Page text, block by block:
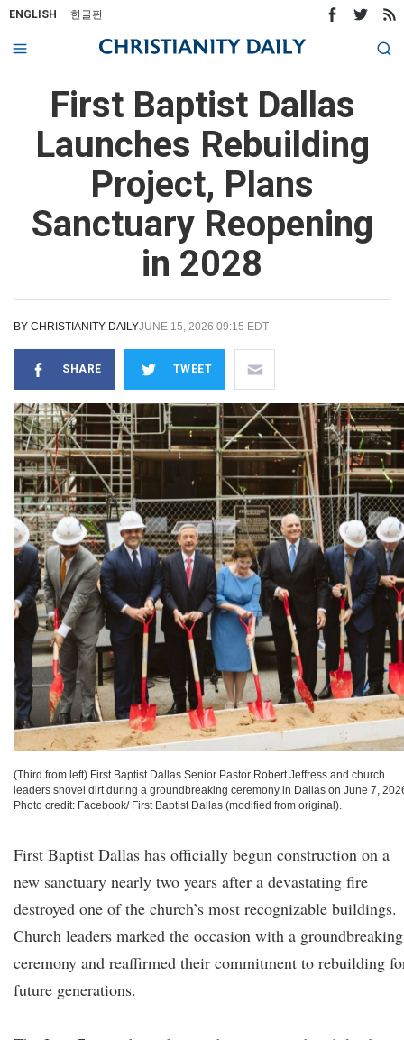
ENGLISH 한글판
First Baptist Dallas
Launches Rebuilding
Project, Plans
Sanctuary Reopening
in 2028
BY CHRISTIANITY DAILYJUNE 15, 2026 09:15 EDT
SHARE TWEET
(Third from left) First Baptist Dallas Senior Pastor Robert Jeffress and church
leaders shovel dirt during a groundbreaking ceremony in Dallas on June 7,
Photo credit: Facebook/ First Baptist Dallas (modified from original).
First Baptist Dallas has officially begun construction on a
new sanctuary nearly two years after a devastating fire
destroyed one of the church’s most recognizable buildings.
Church leaders marked the occasion with a groundbreaking
ceremony and reaffirmed their commitment to rebuilding
future generations.